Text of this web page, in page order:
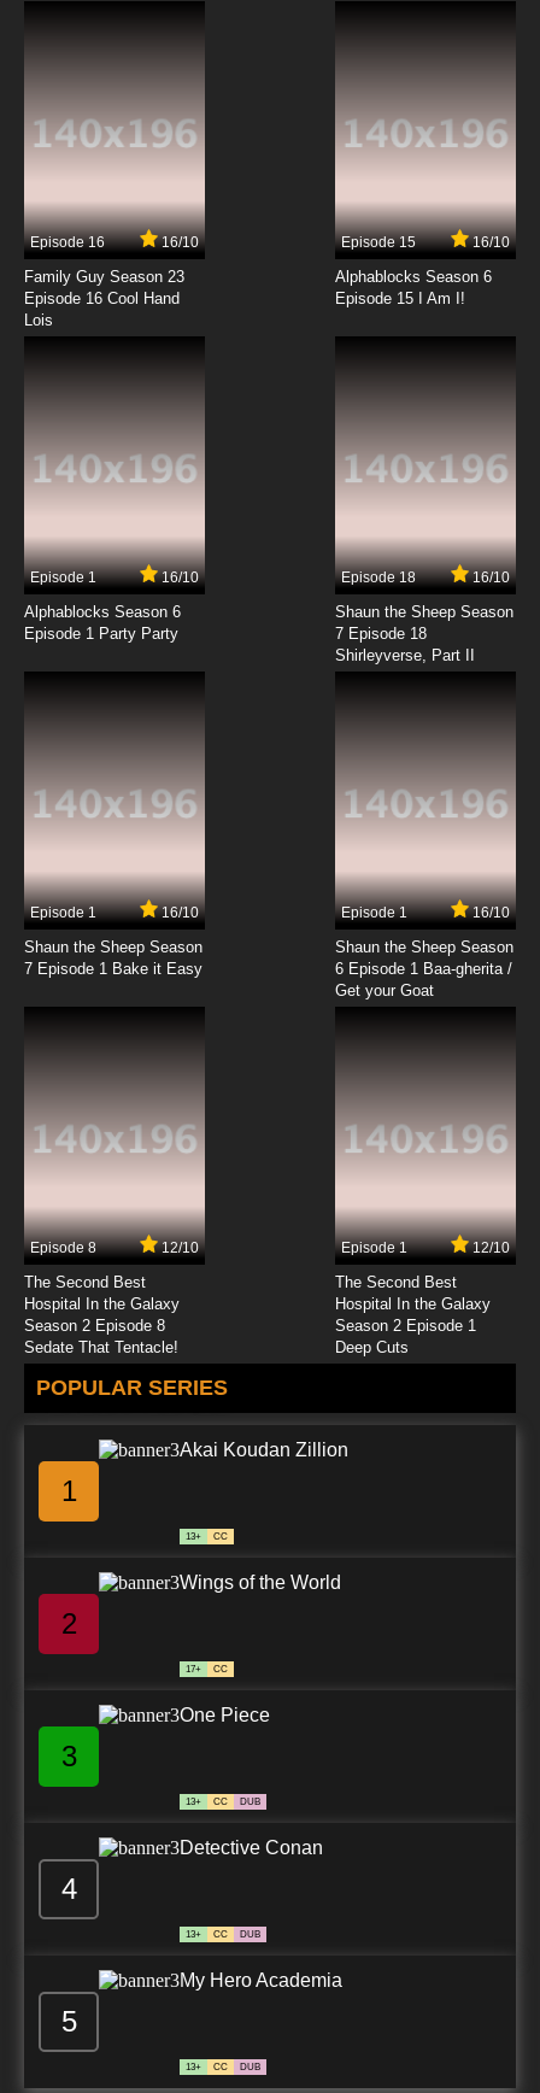
Episode 16 16/10
Family Guy Season 23
Episode 16 Cool Hand
Lois
Episode 15 16/10
Alphablocks Season 6
Episode 15 I Am I!
Episode 1 16/10
Alphablocks Season 6
Episode 1 Party Party
Episode 18 16/10
Shaun the Sheep Season
7 Episode 18
Shirleyverse, Part II
Episode 1 16/10
Shaun the Sheep Season
7 Episode 1 Bake it Easy
Episode 1 16/10
Shaun the Sheep Season
6 Episode 1 Baa-gherita /
Get your Goat
Episode 8 12/10
The Second Best
Hospital In the Galaxy
Season 2 Episode 8
Sedate That Tentacle!
Episode 1 12/10
The Second Best
Hospital In the Galaxy
Season 2 Episode 1
Deep Cuts
POPULAR SERIES
1
Akai Koudan Zillion
13+ CC
2
Wings of the World
17+ CC
3
One Piece
13+ CC DUB
4
Detective Conan
13+ CC DUB
5
My Hero Academia
13+ CC DUB